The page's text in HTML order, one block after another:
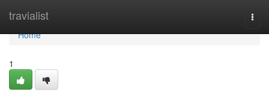
travialist
Home
Home
1